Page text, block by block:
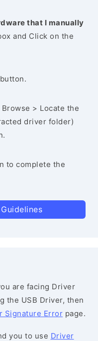
that I manually
and Click on the
> Locate the
driver folder)
to complete the
are facing Driver
the USB Driver, then
Signature Error page.
you to use Driver